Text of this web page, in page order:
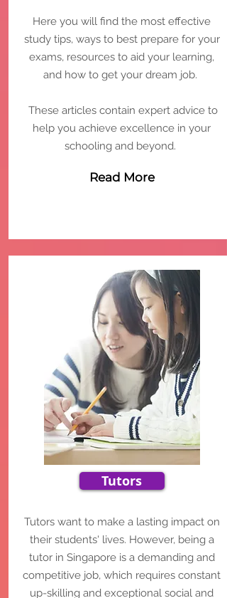
Here you will find the most effective
study tips, ways to best prepare for your
exams, resources to aid your learning,
and how to get your dream job.
These articles contain expert advice to
help you achieve excellence in your
schooling and beyond.
Read More
Tutors
Tutors want to make a lasting impact on
their students' lives. However, being a
tutor in Singapore is a demanding and
competitive job, which requires constant
up-skilling and exceptional social and